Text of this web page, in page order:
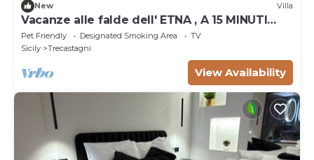
New Villa
Vacanze alle falde dell' ETNA , A 15 MINUTI
DAL RIFUGIO SAPIENZA
Pet Friendly Designated Smoking Area
TV
Sicily
Trecastagni
View Availability